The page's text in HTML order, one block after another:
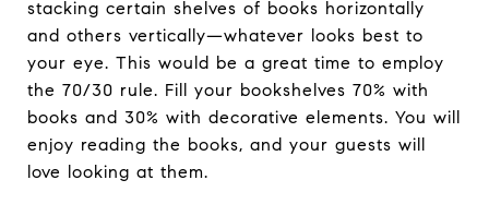
stacking certain shelves of books horizontally
and others vertically—whatever looks best to
your eye. This would be a great time to employ
the 70/30 rule. Fill your bookshelves 70% with
books and 30% with decorative elements. You will
enjoy reading the books, and your guests will
love looking at them.